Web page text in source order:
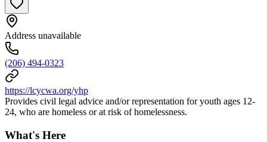
Address unavailable
(206) 494-0323
https://lcycwa.org/yhp
Provides civil legal advice and/or representation for youth ages 12-
24, who are homeless or at risk of homelessness.
What's Here